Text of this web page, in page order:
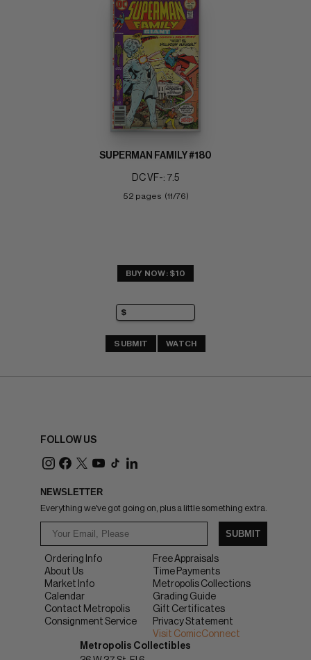
SUPERMAN FAMILY #180
DC VF-: 7.5
52 pages  (11/76)
BUY NOW: $10
SUBMIT WATCH
FOLLOW US
NEWSLETTER
Everything we've got going on, plus a little something extra.
SUBMIT
Ordering Info
About Us
Market Info
Calendar
Contact Metropolis
Consignment Service
Free Appraisals
Time Payments
Metropolis Collections
Grading Guide
Gift Certificates
Privacy Statement
Visit ComicConnect
Metropolis Collectibles